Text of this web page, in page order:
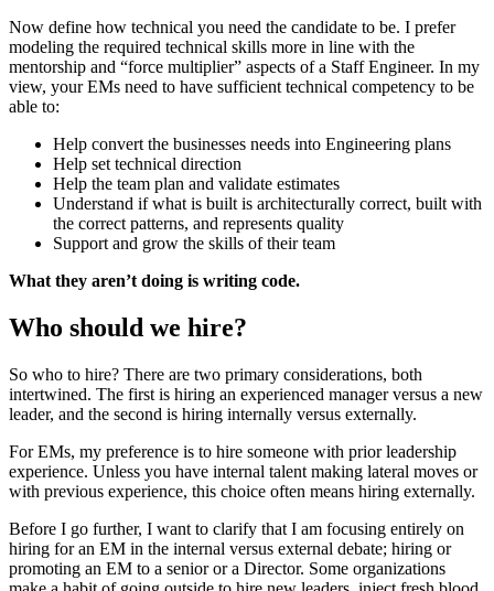
Now define how technical you need the candidate to be. I prefer
modeling the required technical skills more in line with the
mentorship and “force multiplier” aspects of a Staff Engineer. In my
view, your EMs need to have sufficient technical competency to be
able to:
Help convert the businesses needs into Engineering plans
Help set technical direction
Help the team plan and validate estimates
Understand if what is built is architecturally correct, built with
the correct patterns, and represents quality
Support and grow the skills of their team
What they aren’t doing is writing code.
Who should we hire?
So who to hire? There are two primary considerations, both
intertwined. The first is hiring an experienced manager versus a new
leader, and the second is hiring internally versus externally.
For EMs, my preference is to hire someone with prior leadership
experience. Unless you have internal talent making lateral moves or
with previous experience, this choice often means hiring externally.
Before I go further, I want to clarify that I am focusing entirely on
hiring for an EM in the internal versus external debate; hiring or
promoting an EM to a senior or a Director. Some organizations